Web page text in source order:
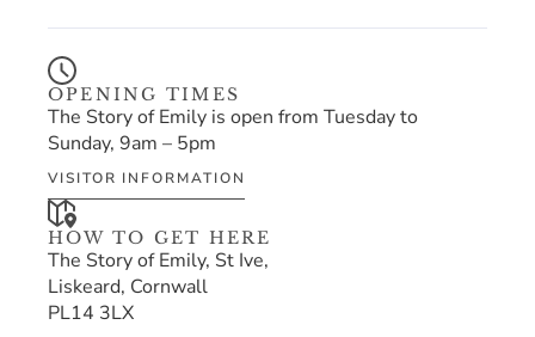
OPENING TIMES
The Story of Emily is open from Tuesday to
Sunday, 9am – 5pm
VISITOR INFORMATION
HOW TO GET HERE
The Story of Emily, St Ive,
Liskeard, Cornwall
PL14 3LX